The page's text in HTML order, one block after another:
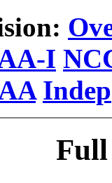
I
Indep